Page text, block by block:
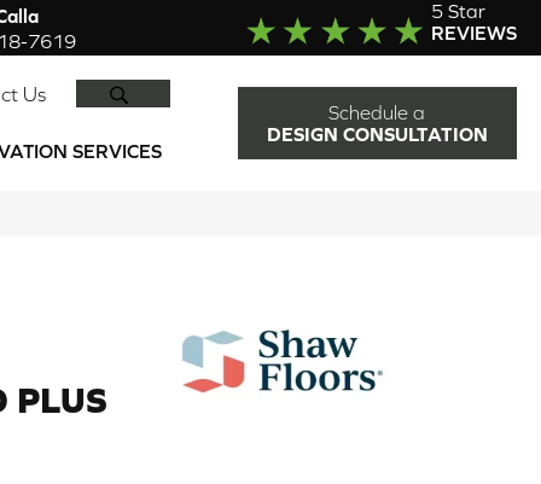
7619
5 Star
REVIEWS
Us
SERVICES
Schedule a
DESIGN CONSULTATION
PLUS